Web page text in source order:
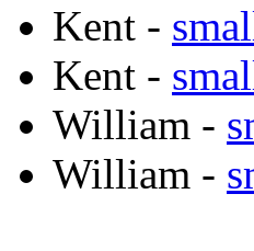
Kent -
Kent -
William -
William -